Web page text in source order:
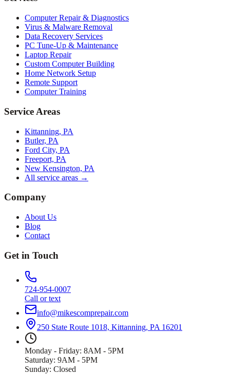
Computer Repair & Diagnostics
Virus & Malware Removal
Data Recovery Services
PC Tune-Up & Maintenance
Laptop Repair
Custom Computer Building
Home Network Setup
Remote Support
Computer Training
Service Areas
Kittanning, PA
Butler, PA
Ford City, PA
Freeport, PA
New Kensington, PA
All service areas →
Company
About Us
Blog
Contact
Get in Touch
724-954-0007
Call or text
info@mikescomprepair.com
250 State Route 1018, Kittanning, PA 16201
Monday - Friday: 8AM - 5PM
Saturday: 9AM - 5PM
Sunday: Closed